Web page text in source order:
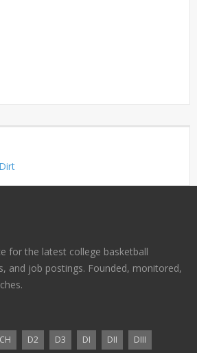
for the latest college basketball
and job postings. Founded, monitored,
D2 D3 DI DII DIII